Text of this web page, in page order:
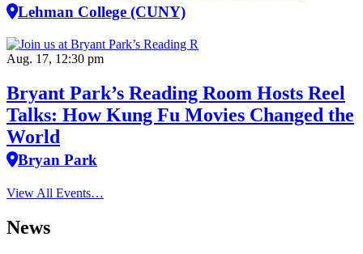
Lehman College (CUNY)
Aug. 17, 12:30 pm
Bryant Park’s Reading Room Hosts Reel
Talks: How Kung Fu Movies Changed the
World
Bryan Park
View All Events…
News